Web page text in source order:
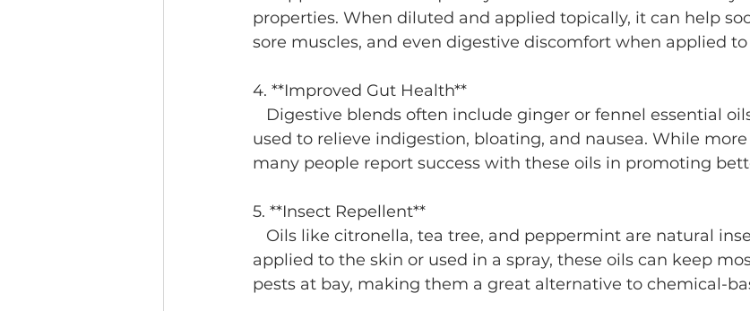
properties. When diluted and applied topically, it can help
sore muscles, and even digestive discomfort when applied
4. **Improved Gut Health**
used to relieve indigestion, bloating, and nausea. While
many people report success with these oils in promoting
5. **Insect Repellent**
applied to the skin or used in a spray, these oils can keep
pests at bay, making them a great alternative to chemical-